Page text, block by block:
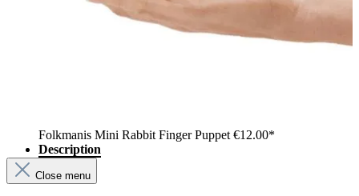
Folkmanis Mini Rabbit Finger Puppet €12.00*
Description
Close menu